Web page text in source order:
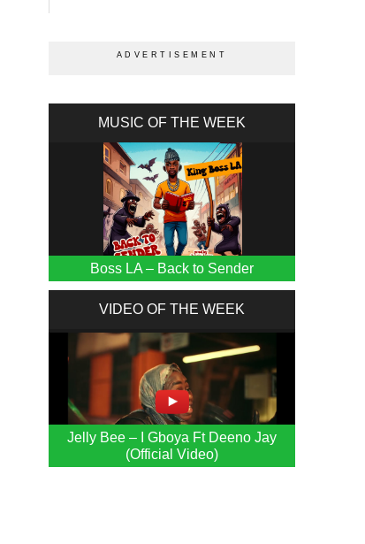
MUSIC OF THE WEEK
Boss LA – Back to Sender
VIDEO OF THE WEEK
Jelly Bee – I Gboya Ft Deeno Jay
(Official Video)